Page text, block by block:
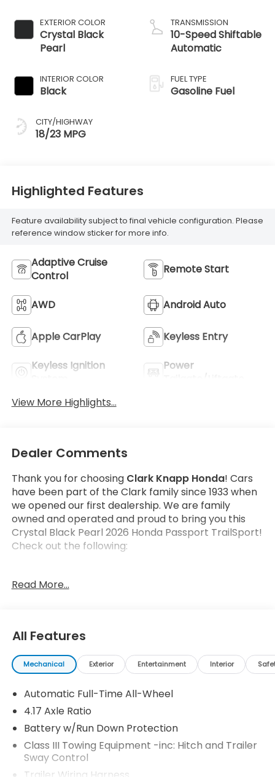
EXTERIOR COLOR
Crystal Black
Pearl
INTERIOR COLOR
Black
CITY/HIGHWAY
18/23 MPG
TRANSMISSION
10-Speed Shiftable
Automatic
FUEL TYPE
Gasoline Fuel
Highlighted Features
Feature availability subject to final vehicle configuration. Please
reference window sticker for more info.
Adaptive Cruise
Control
Remote Start
AWD Android Auto
Apple CarPlay Keyless Entry
Keyless Ignition
Power
View More Highlights...
Dealer Comments
Thank you for choosing Clark Knapp Honda! Cars
have been part of the Clark family since 1933 when
we opened our first dealership. We are family
owned and operated and proud to bring you this
Crystal Black Pearl 2026 Honda Passport TrailSport!
Check out the following:
Forward collision mitigation - Forward thinking.
You look away for just a second and suddenly
the vehicle in front of you has stopped. That's
when the forward collision mitigation system
comes to life. When it senses an impending
impact, it will activate a combination of
features to help prevent or reduce the
severity of an accident. Forward collision
mitigation is always looking ahead.
Read More...
All Features
Mechanical Exterior Entertainment Interior
Automatic Full-Time All-Wheel
4.17 Axle Ratio
Battery w/Run Down Protection
Class III Towing Equipment -inc: Hitch and Trailer
Sway Control